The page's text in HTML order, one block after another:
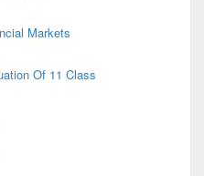
Markets
Of 11 Class